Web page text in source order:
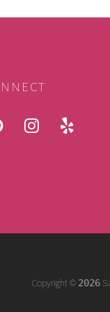
instagram
yelp
Copyright © 2026